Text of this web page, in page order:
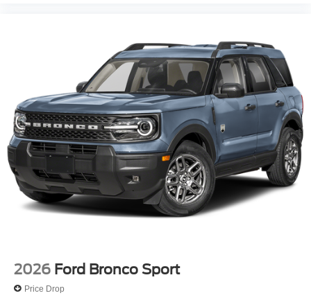
2026 Ford Bronco Sport
Price Drop